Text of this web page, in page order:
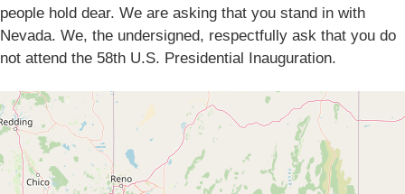
people hold dear. We are asking that you stand in with
Nevada. We, the undersigned, respectfully ask that you do
not attend the 58th U.S. Presidential Inauguration.